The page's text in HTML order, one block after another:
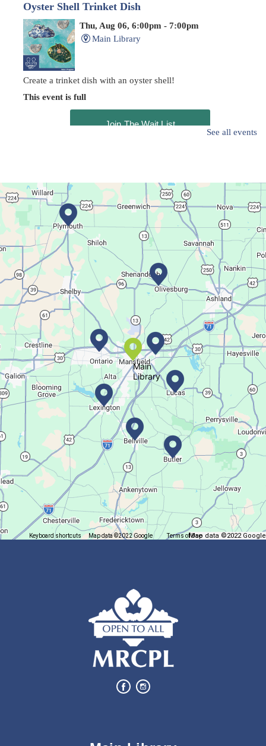
Oyster Shell Trinket Dish
Thu, Aug 06, 6:00pm - 7:00pm
Main Library
Create a trinket dish with an oyster shell!
This event is full
Join The Wait List
In The Community
Family-friendly trivia night
Succulent Table Décor
Thu, Aug 06, 6:00pm - 7:00pm
Lucas Branch
Create a succulent masterpiece.
This event is full
Join The Wait List
Movie Night in a Bag
Fri, Aug 07, All Day
Location-Wide Events
Register for a monthly themed movie night in a bag!
Let's Play Mahjong!
Fri, Aug 07, 1:00pm - 4:00pm
Butler Branch
See all events
Main
Library
Keyboard shortcuts Map data ©2022 Google Terms of Use Report a map error
Map data ©2022 Google